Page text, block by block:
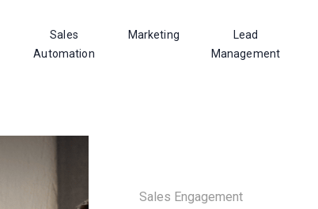
Sales
Automation
Marketing
Lead
Management
Sales Engagement